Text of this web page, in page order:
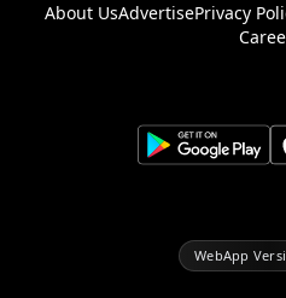
About UsAdvertisePrivacy
WebApp